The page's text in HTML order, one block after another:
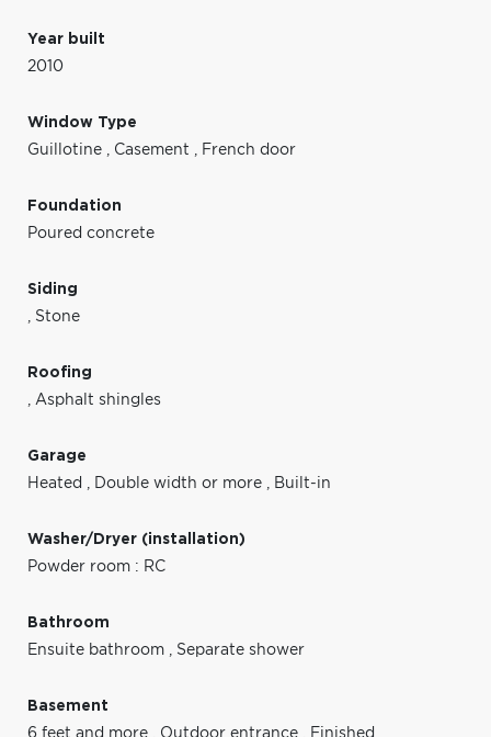
Year built
2010
Window Type
Guillotine , Casement , French door
Foundation
Poured concrete
Siding
, Stone
Roofing
, Asphalt shingles
Garage
Heated , Double width or more , Built-in
Washer/Dryer (installation)
Powder room : RC
Bathroom
Ensuite bathroom , Separate shower
Basement
6 feet and more
Outdoor entrance Finished